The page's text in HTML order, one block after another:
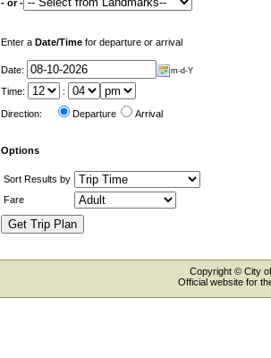
- or -
Enter a Date/Time for departure or arrival
Date: m-d-Y
Time: :
Direction: Departure Arrival
Options
Sort Results by
Fare
Copyright © City
Official website for